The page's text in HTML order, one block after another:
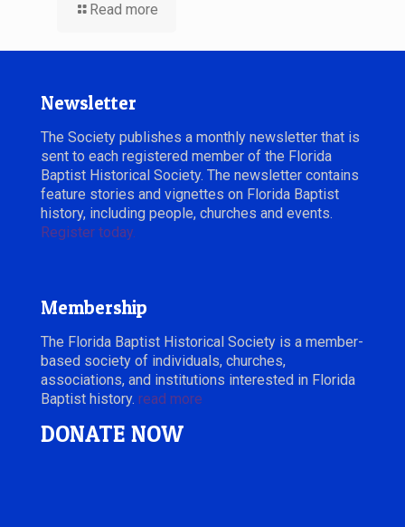
Read more
Newsletter
The Society publishes a monthly newsletter that is
sent to each registered member of the Florida
Baptist Historical Society. The newsletter contains
feature stories and vignettes on Florida Baptist
history, including people, churches and events.
Register today.
Membership
The Florida Baptist Historical Society is a member-
based society of individuals, churches,
associations, and institutions interested in Florida
Baptist history. read more
DONATE NOW